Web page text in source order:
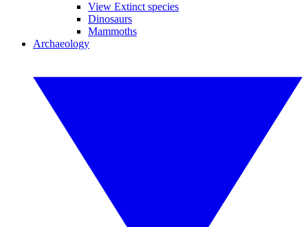
View Extinct species
Dinosaurs
Mammoths
Archaeology